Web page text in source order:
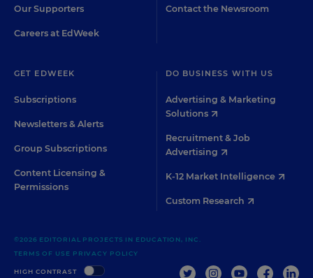
Our Supporters
Careers at EdWeek
Contact the Newsroom
GET EDWEEK
Subscriptions
Newsletters & Alerts
Group Subscriptions
Content Licensing &
Permissions
DO BUSINESS WITH US
Advertising & Marketing
Solutions
Recruitment & Job
Advertising
K-12 Market Intelligence
Custom Research
HIGH CONTRAST
©2026 EDITORIAL PROJECTS IN EDUCATION, INC.
TERMS OF USE PRIVACY POLICY
TWITTERINSTAGRAM
YOUTUBE